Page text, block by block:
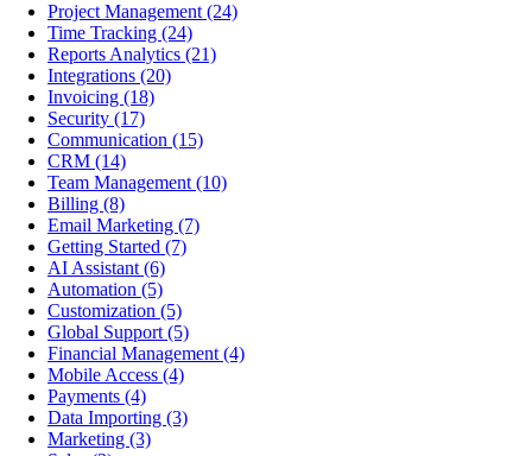
Project Management (24)
Time Tracking (24)
Reports Analytics (21)
Integrations (20)
Invoicing (18)
Security (17)
Communication (15)
CRM (14)
Team Management (10)
Billing (8)
Email Marketing (7)
Getting Started (7)
AI Assistant (6)
Automation (5)
Customization (5)
Global Support (5)
Financial Management (4)
Mobile Access (4)
Payments (4)
Data Importing (3)
Marketing (3)